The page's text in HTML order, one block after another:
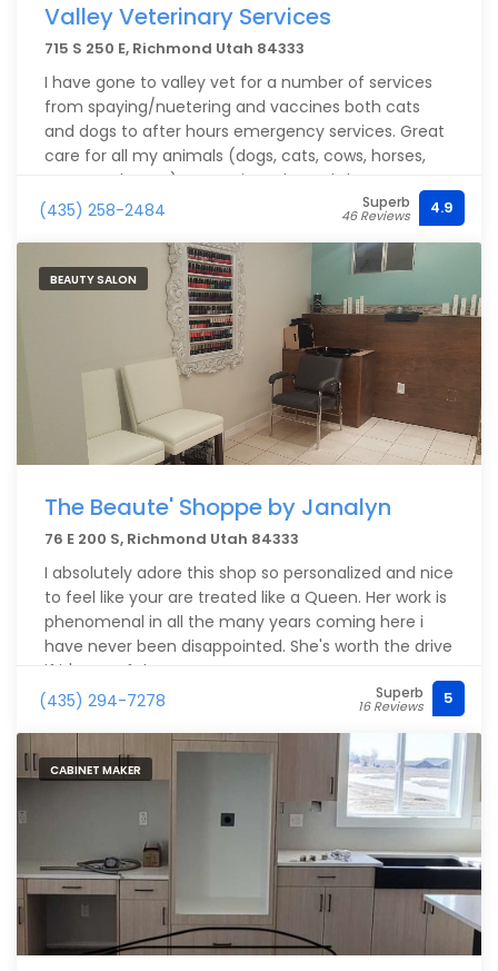
Valley Veterinary Services
715 S 250 E, Richmond Utah 84333
I have gone to valley vet for a number of services
from spaying/nuetering and vaccines both cats
and dogs to after hours emergency services. Great
care for all my animals (dogs, cats, cows, horses,
goats and more). Operating a kennel I have a great
need of veterinary care to be done right and for
reasonable price. Very happy with all staff especially
the vets Sid and Justin.
(435) 258-2484 Superb
46 Reviews 4.9
BEAUTY SALON
The Beaute' Shoppe by Janalyn
76 E 200 S, Richmond Utah 84333
I absolutely adore this shop so personalized and nice
to feel like your are treated like a Queen. Her work is
phenomenal in all the many years coming here i
have never been disappointed. She's worth the drive
if it's out of the way.
(435) 294-7278
Superb
16 Reviews 5
CABINET MAKER